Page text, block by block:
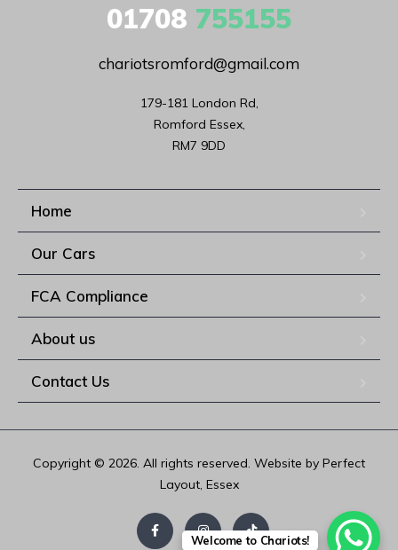
01708 755155
chariotsromford@gmail.com
179-181 London Rd,
Romford Essex,
RM7 9DD
Home
Our Cars
FCA Compliance
About us
Contact Us
Copyright © 2026. All rights reserved. Website by Perfect
Layout, Essex
Welcome to Chariots!